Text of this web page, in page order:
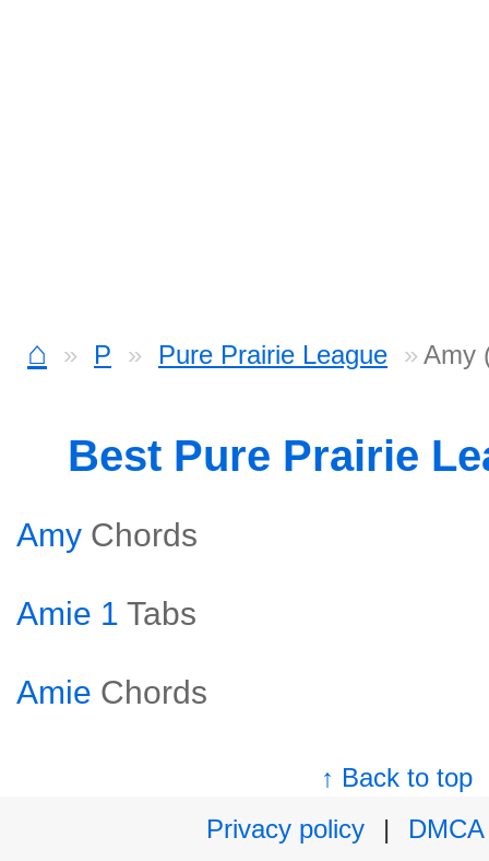
⌂ P Pure Prairie League Amy
Best Pure Prairie
Amy Chords
Amie 1 Tabs
Amie Chords
↑ Back to top
Privacy policy
|
DMCA